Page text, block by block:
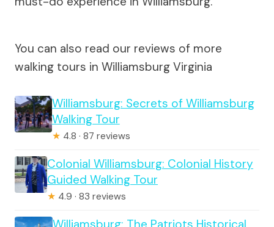
You can also read our reviews of more
walking tours in Williamsburg Virginia
Williamsburg: Secrets of Williamsburg
Walking Tour
★ 4.8 · 87 reviews
Colonial Williamsburg: Colonial History
Guided Walking Tour
★ 4.9 · 83 reviews